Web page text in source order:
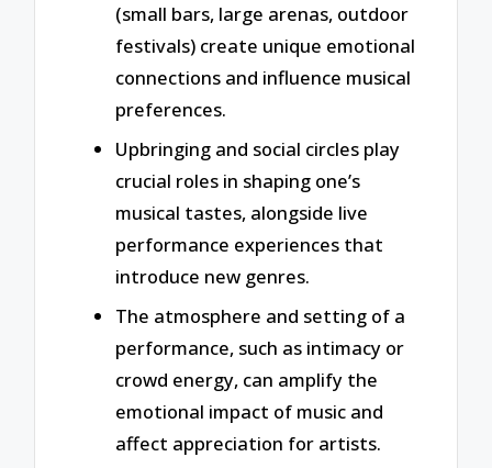
(small bars, large arenas, outdoor
festivals) create unique emotional
connections and influence musical
preferences.
Upbringing and social circles play
crucial roles in shaping one’s
musical tastes, alongside live
performance experiences that
introduce new genres.
The atmosphere and setting of a
performance, such as intimacy or
crowd energy, can amplify the
emotional impact of music and
affect appreciation for artists.